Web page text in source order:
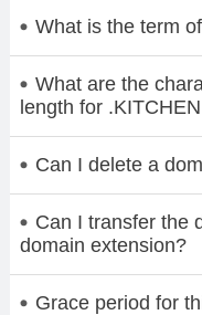
What is the term
What are the
length for
Can I delete a
Can I transfer the
domain extension?
Grace period for